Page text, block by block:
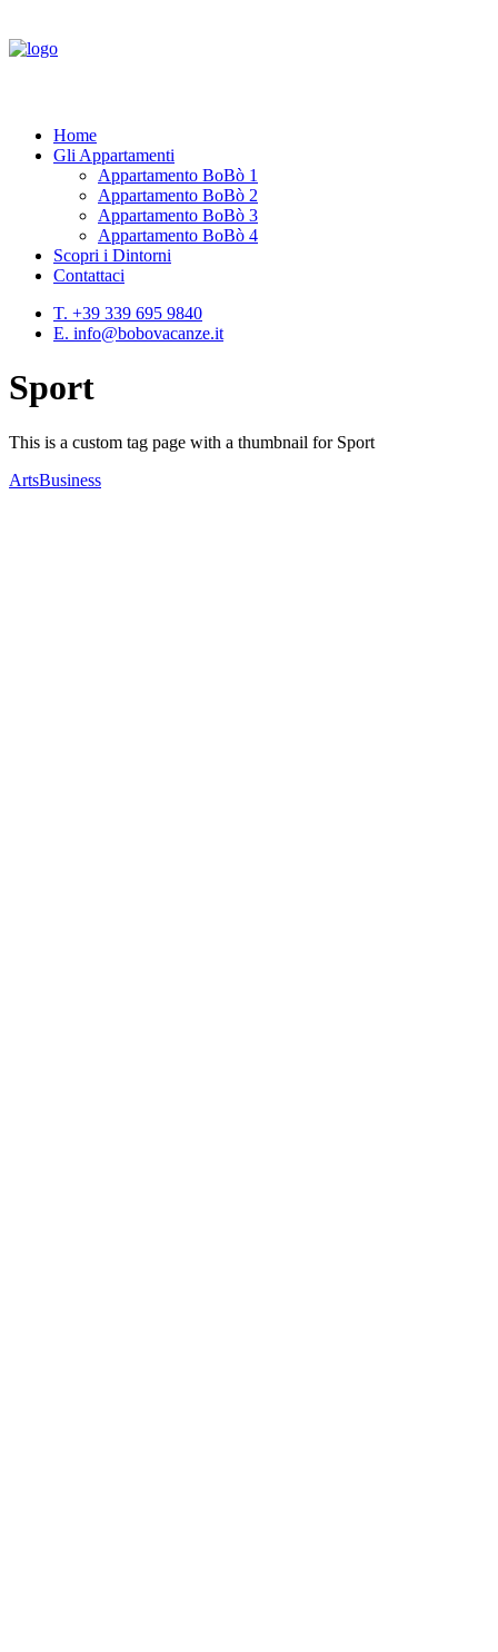
Home
Gli Appartamenti
Appartamento BoBò 1
Appartamento BoBò 2
Appartamento BoBò 3
Appartamento BoBò 4
Scopri i Dintorni
Contattaci
T. +39 339 695 9840
E. info@bobovacanze.it
Sport
This is a custom tag page with a thumbnail for Sport
ArtsBusiness